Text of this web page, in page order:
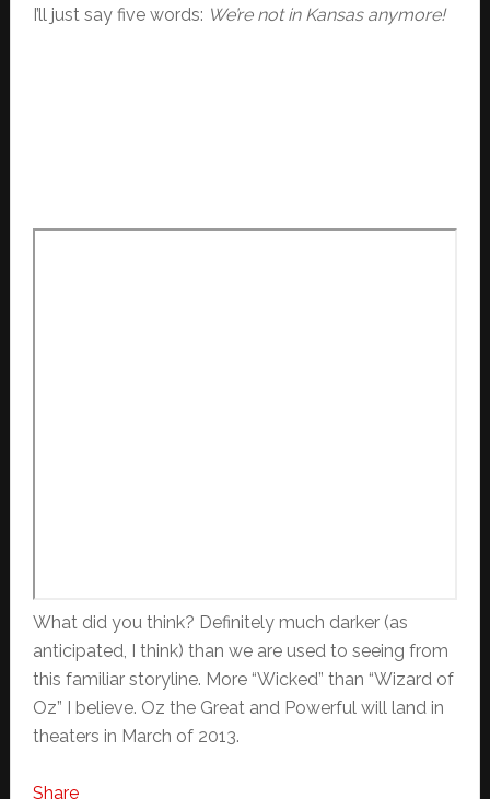
I’ll just say five words: We’re not in Kansas anymore!
What did you think? Definitely much darker (as
anticipated, I think) than we are used to seeing from
this familiar storyline. More “Wicked” than “Wizard of
Oz” I believe. Oz the Great and Powerful will land in
theaters in March of 2013.
Share